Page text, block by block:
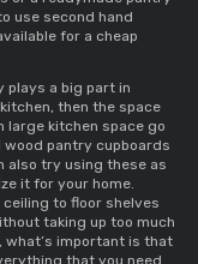
use second hand
for a cheap
plays a big part in
then the space
large kitchen space go
also try using these as
it for your home.
ceiling to floor shelves
taking up too much
what’s important is that
that you need.